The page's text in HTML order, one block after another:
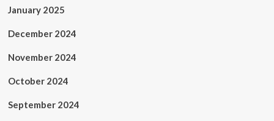
January 2025
December 2024
November 2024
October 2024
September 2024